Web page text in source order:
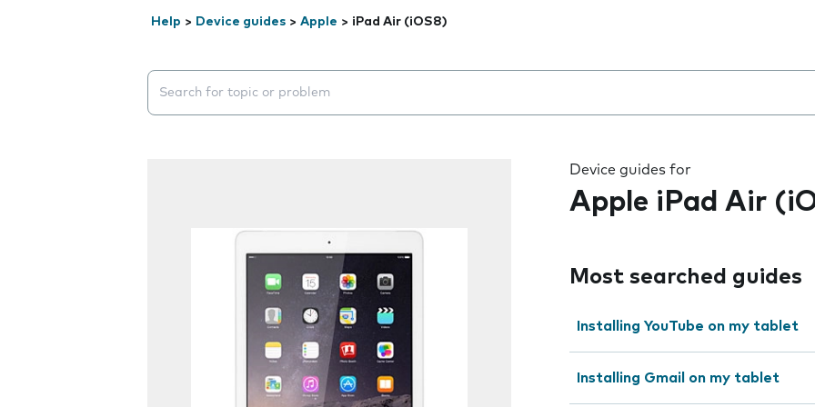
Help > Device guides > Apple > iPad Air (iOS8)
Search suggestions will appear below the field as you type
Device guides for
Apple iPad Air
Most searched guides
Installing YouTube on my tablet
Installing Gmail on my tablet